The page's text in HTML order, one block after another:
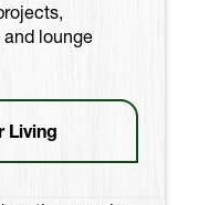
lounge
Living